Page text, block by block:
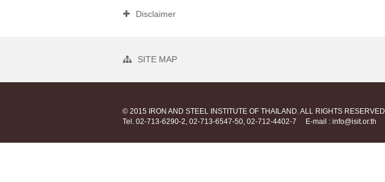
Disclaimer
SITE MAP
© 2015 IRON AND STEEL INSTITUTE OF THAILAND. ALL RIGHTS RESERVED.
Tel. 02-713-6290-2, 02-713-6547-50, 02-712-4402-7 E-mail : info@isit.or.th